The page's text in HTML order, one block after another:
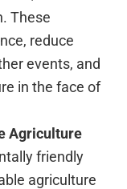
These
reduce
events, and
in the face of
Agriculture
friendly
agriculture